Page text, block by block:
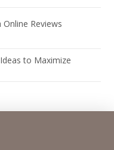
Reviews
to Maximize